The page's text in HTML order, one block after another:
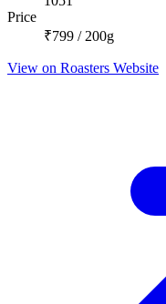
Price
₹799 / 200g
View on Roasters Website